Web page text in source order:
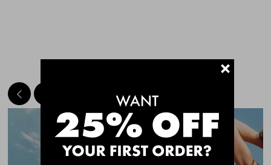
Quick Add
CHAFE OFF BOXER
CHAFE OFF BOXER
MEET THE BESTSELLERS+